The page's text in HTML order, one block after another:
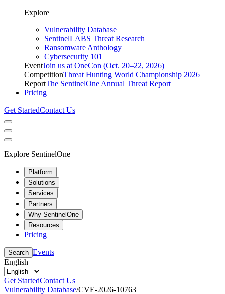
Explore
Vulnerability Database
SentinelLABS Threat Research
Ransomware Anthology
Cybersecurity 101
EventJoin us at OneCon (Oct. 20–22, 2026)
CompetitionThreat Hunting World Championship 2026
ReportThe SentinelOne Annual Threat Report
Pricing
Get StartedContact Us
Explore SentinelOne
Platform
Solutions
Services
Partners
Why SentinelOne
Resources
Pricing
Search Events
English
Get StartedContact Us
Vulnerability Database/CVE-2026-10763